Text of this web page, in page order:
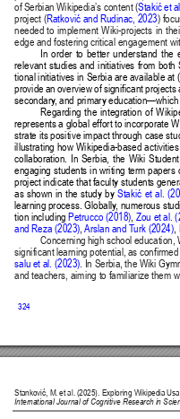
324
of Serbian Wikipedia’s content (Stakić et
project (Ratković and Rudinac, 2023)
needed to implement Wiki-projects in
edge and fostering critical engagement
In order to better understand
relevant studies and initiatives from
tional initiatives in Serbia are available at (
provide an overview of significant
secondary, and primary
Regarding the integration of
represents a global effort to incorporate
strate its positive impact through case
illustrating how Wikipedia-based
collaboration. In Serbia, the Wiki
engaging students in writing term
project indicate that faculty students
as shown in the study by Stakić et al.
learning process. Globally, numerous
tion including Petrucco (2018), Zou et al.
and Reza (2023), Arslan and Turk (2024),
Concerning high school education,
significant learning potential, as
salu et al. (2023). In Serbia, the Wiki
and teachers, aiming to familiarize them
Stanković, M. et al. (2025). Exploring Wikipedia
International Journal of Cognitive Research in